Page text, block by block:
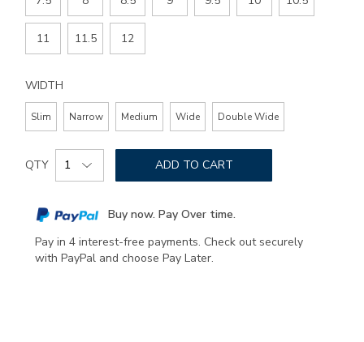
11 11.5 12
WIDTH
Slim Narrow Medium Wide Double Wide
Add
to
options
Product
Actions
QTY ADD TO CART
Buy now. Pay Over time.
Pay in 4 interest-free payments. Check out securely
with PayPal and choose Pay Later.